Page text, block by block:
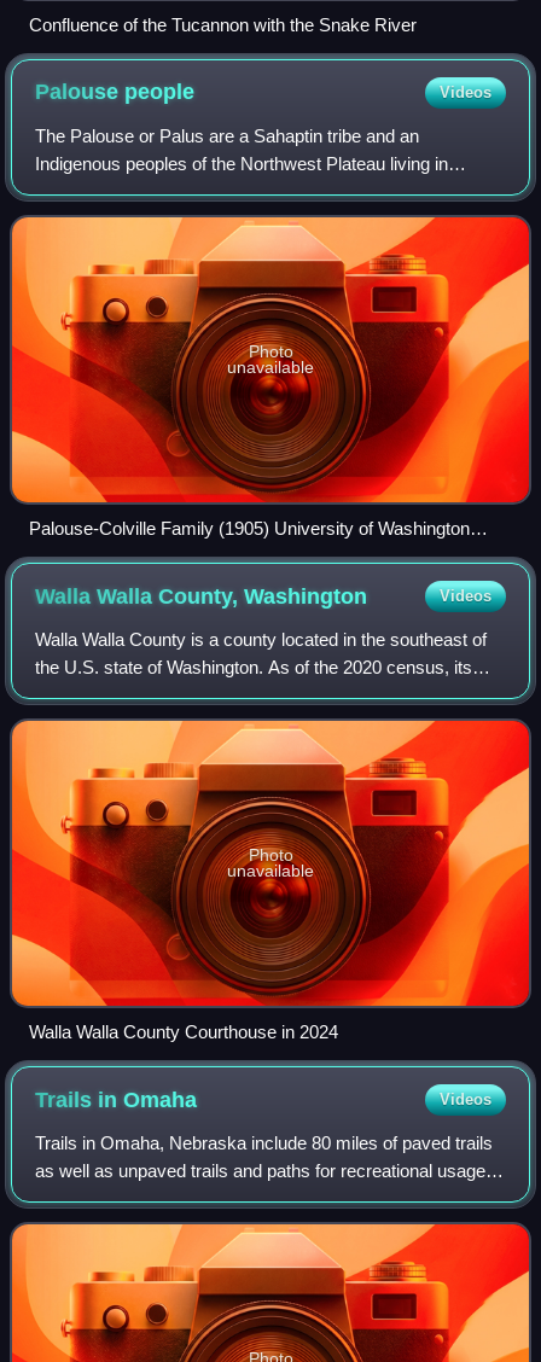
Confluence of the Tucannon with the Snake River
Palouse people Videos
The Palouse or Palus are a Sahaptin tribe and an
Indigenous peoples of the Northwest Plateau living in
Washington, Oregon, and Idaho.
Photo
unavailable
Palouse-Colville Family (1905) University of Washington
Digital Collections
Walla Walla County,Washington Videos
Walla Walla County is a county located in the southeast of
the U.S. state of Washington. As of the 2020 census, its
population was 62,584. The county seat and most populous
city is Walla Walla. The co
Photo
unavailable
Walla Walla County Courthouse in 2024
Trails inOmaha Videos
Trails in Omaha, Nebraska include 80 miles of paved trails
as well as unpaved trails and paths for recreational usage
throughout the city. Popular among bicyclists, runners,
hikers and recreational wa